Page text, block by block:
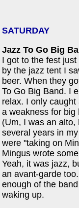
SATURDAY
Jazz To Go Big
I got to the fest
by the jazz tent I
beer. When they
To Go Big Band. I
relax. I only
a weakness for big
(Um, I was an
several years in
were "taking on
Mingus wrote
Yeah, it was jazz,
an avant-garde
enough of the
waking up.